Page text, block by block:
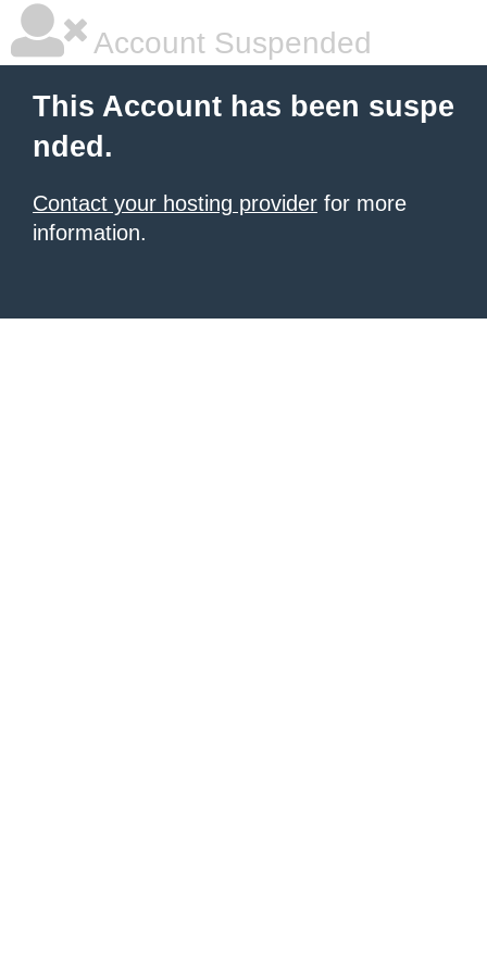
Account Suspended
This Account has been suspe
nded.
Contact your hosting provider for more
information.